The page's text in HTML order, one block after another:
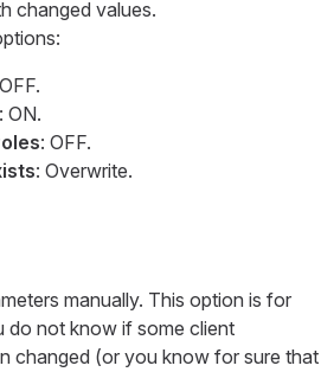
changed values.
: ON.
: OFF.
: Overwrite.
manually. This option is for
do not know if some client
changed (or you know for sure that